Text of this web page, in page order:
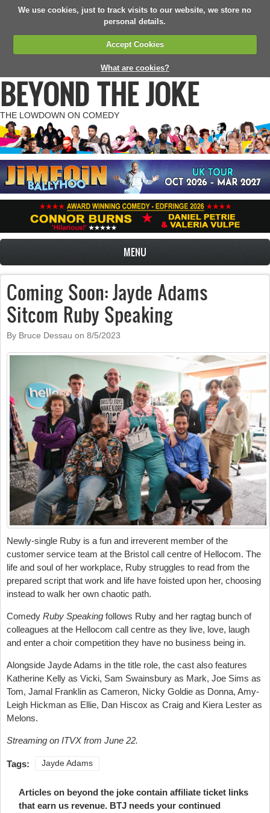
We use cookies, just to track visits to our website, we store no
personal details.
Accept Cookies
What are cookies?
BEYOND THE JOKE
THE LOWDOWN ON COMEDY
MENU
Coming Soon: Jayde Adams
Sitcom Ruby Speaking
By Bruce Dessau on 8/5/2023
Newly-single Ruby is a fun and irreverent member of the
customer service team at the Bristol call centre of Hellocom. The
life and soul of her workplace, Ruby struggles to read from the
prepared script that work and life have foisted upon her, choosing
instead to walk her own chaotic path.
Comedy Ruby Speaking follows Ruby and her ragtag bunch of
colleagues at the Hellocom call centre as they live, love, laugh
and enter a choir competition they have no business being in.
Alongside Jayde Adams in the title role, the cast also features
Katherine Kelly as Vicki, Sam Swainsbury as Mark, Joe Sims as
Tom, Jamal Franklin as Cameron, Nicky Goldie as Donna, Amy-
Leigh Hickman as Ellie, Dan Hiscox as Craig and Kiera Lester as
Melons.
Streaming on ITVX from June 22.
Tags: Jayde Adams
Articles on beyond the joke contain affiliate ticket links
that earn us revenue. BTJ needs your continued